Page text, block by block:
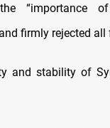
“importance
firmly rejected
and stability of